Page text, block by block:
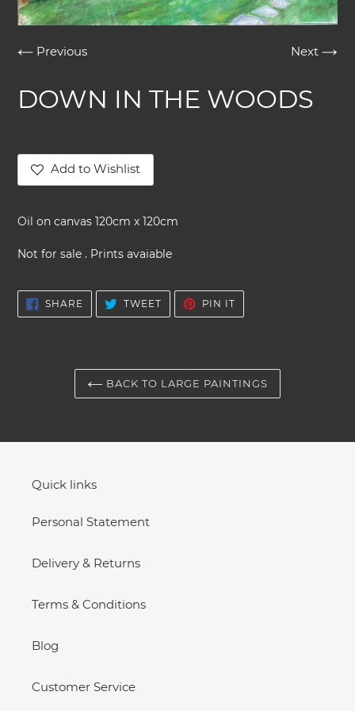
Next
Previous
DOWN IN THE WOODS
Add to Wishlist
product
your
Oil on canvas 120cm x 120cm
Not for sale . Prints avaiable
SHARE SHARE
ON
FACEBOOK
TWEETTWEET
TWITTER
PIN IT
PINTEREST
BACK TO LARGE PAINTINGS
Quick links
Personal Statement
Delivery & Returns
Terms & Conditions
Blog
Customer Service